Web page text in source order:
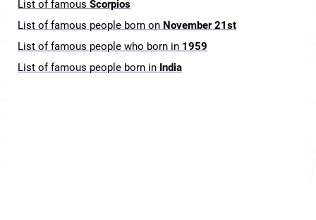
List of famous Scorpios
List of famous people born on November 21st
List of famous people who born in 1959
List of famous people born in India